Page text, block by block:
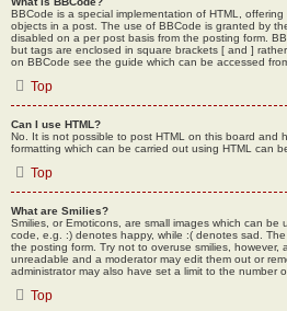
BBCode is a special implementation of HTML,
objects in a post. The use of BBCode is granted by
disabled on a per post basis from the posting form.
but tags are enclosed in square brackets [ and ]
on BBCode see the guide which can be accessed
Top
Can I use HTML?
No. It is not possible to post HTML on this board and
formatting which can be carried out using HTML can
Top
What are Smilies?
Smilies, or Emoticons, are small images which can
code, e.g. :) denotes happy, while :( denotes sad.
the posting form. Try not to overuse smilies, however,
unreadable and a moderator may edit them out or
administrator may also have set a limit to the number
Top